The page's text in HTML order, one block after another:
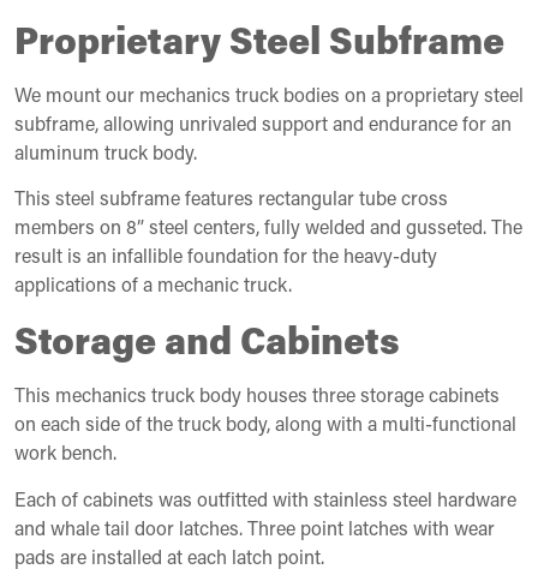
Proprietary Steel Subframe
We mount our mechanics truck bodies on a proprietary steel
subframe, allowing unrivaled support and endurance for an
aluminum truck body.
This steel subframe features rectangular tube cross
members on 8” steel centers, fully welded and gusseted. The
result is an infallible foundation for the heavy-duty
applications of a mechanic truck.
Storage and Cabinets
This mechanics truck body houses three storage cabinets
on each side of the truck body, along with a multi-functional
work bench.
Each of cabinets was outfitted with stainless steel hardware
and whale tail door latches. Three point latches with wear
pads are installed at each latch point.